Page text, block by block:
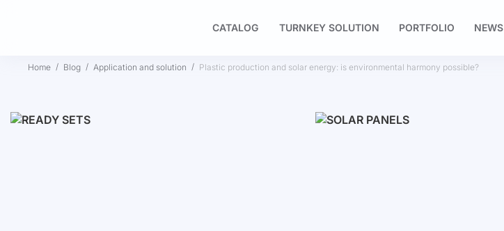
CATALOG TURNKEY SOLUTION PORTFOLIO NEWS
Home Blog Application and solution Plastic production and solar energy: is environmental harmony possible?